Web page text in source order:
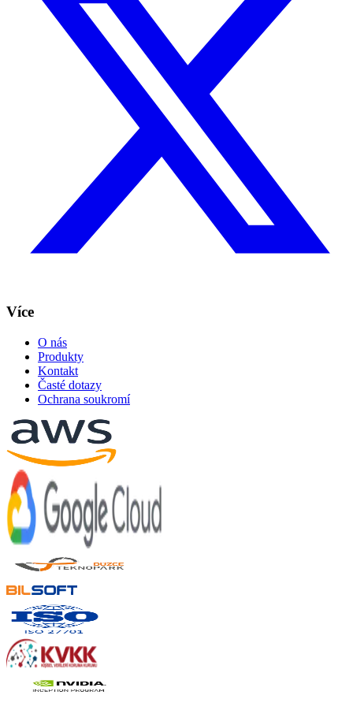
Více
O nás
Produkty
Kontakt
Časté dotazy
Ochrana soukromí